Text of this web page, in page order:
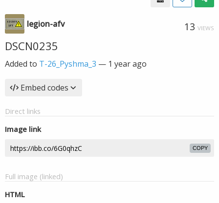
legion-afv 13 VIEWS
DSCN0235
Added to T-26_Pyshma_3 — 1 year ago
Embed codes
Direct links
Image link
COPY
Full image (linked)
HTML